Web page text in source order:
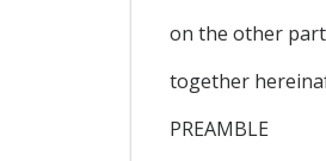
on the other
together
PREAMBLE